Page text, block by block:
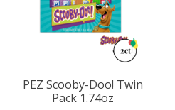
PEZ Scooby-Doo! Twin
Pack 1.74oz